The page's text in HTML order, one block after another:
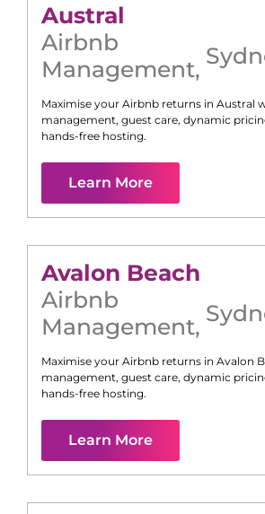
Austral
Airbnb
Management,
Maximise your Airbnb returns in Austral
management, guest care, dynamic
hands-free hosting.
Learn More
Avalon Beach
Airbnb
Management,
Maximise your Airbnb returns in Avalon
management, guest care, dynamic
hands-free hosting.
Learn More